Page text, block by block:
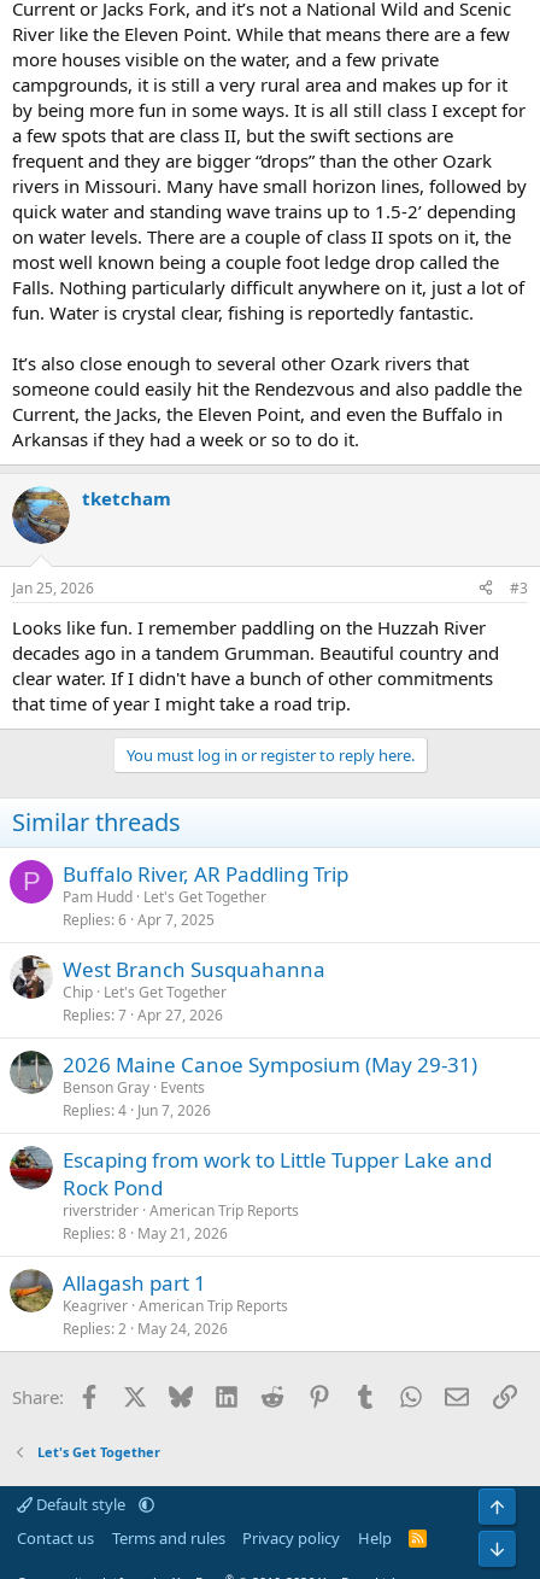
Current or Jacks Fork, and it’s not a National Wild and Scenic
River like the Eleven Point. While that means there are a few
more houses visible on the water, and a few private
campgrounds, it is still a very rural area and makes up for it
by being more fun in some ways. It is all still class I except for
a few spots that are class II, but the swift sections are
frequent and they are bigger “drops” than the other Ozark
rivers in Missouri. Many have small horizon lines, followed by
quick water and standing wave trains up to 1.5-2’ depending
on water levels. There are a couple of class II spots on it, the
most well known being a couple foot ledge drop called the
Falls. Nothing particularly difficult anywhere on it, just a lot of
fun. Water is crystal clear, fishing is reportedly fantastic.
It’s also close enough to several other Ozark rivers that
someone could easily hit the Rendezvous and also paddle the
Current, the Jacks, the Eleven Point, and even the Buffalo in
Arkansas if they had a week or so to do it.
tketcham
Jan 25, 2026 #3
Looks like fun. I remember paddling on the Huzzah River
decades ago in a tandem Grumman. Beautiful country and
clear water. If I didn't have a bunch of other commitments
that time of year I might take a road trip.
You must log in or register to reply here.
Similar threads
P Buffalo River, AR Paddling Trip
Pam Hudd Let's Get Together
Replies 6 Apr 7, 2025
West Branch Susquahanna
Chip Let's Get Together
Replies 7 Apr 27, 2026
2026 Maine Canoe Symposium (May 29-31)
Benson Gray Events
Replies 4 Jun 7, 2026
Escaping from work to Little Tupper Lake and
Rock Pond
riverstrider American Trip Reports
Replies 8 May 21, 2026
Allagash part 1
Keagriver American Trip Reports
Replies 2 May 24, 2026
Share: Facebook Bluesky LinkedInReddit PinterestTumblrWhatsApp
Email
Let's Get Together
Default style
Contact us
Terms and rules Privacy policy Help
R